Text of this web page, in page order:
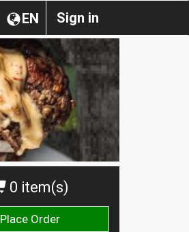
Sign in
EN
0 item(s)
Place Order